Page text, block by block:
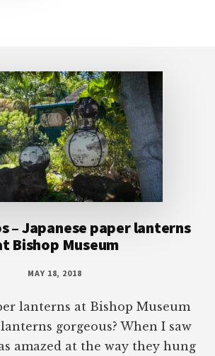
– Japanese paper lanterns
Bishop Museum
MAY 18, 2018
lanterns at Bishop Museum
gorgeous? When I saw
amazed at the way they hung